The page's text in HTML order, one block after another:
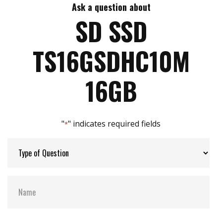
Max Write Speed:
Max Power Consumption:
ATA Security:
Ask a question about
SD SSD
TS16GSDHC10M
16GB
"*" indicates required fields